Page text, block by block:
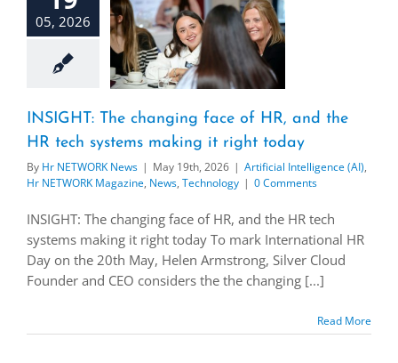
05, 2026
INSIGHT: The changing face of HR, and the
HR tech systems making it right today
By Hr NETWORK News | May 19th, 2026 | Artificial Intelligence (AI),
Hr NETWORK Magazine, News, Technology | 0 Comments
INSIGHT: The changing face of HR, and the HR tech
systems making it right today To mark International HR
Day on the 20th May, Helen Armstrong, Silver Cloud
Founder and CEO considers the the changing [...]
Read More